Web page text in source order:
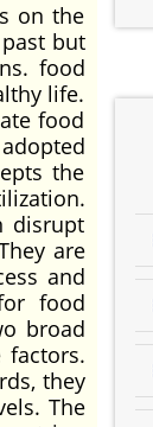
on the
but
food
life.
food
the
disrupt
are
and
food
broad
factors.
they
The